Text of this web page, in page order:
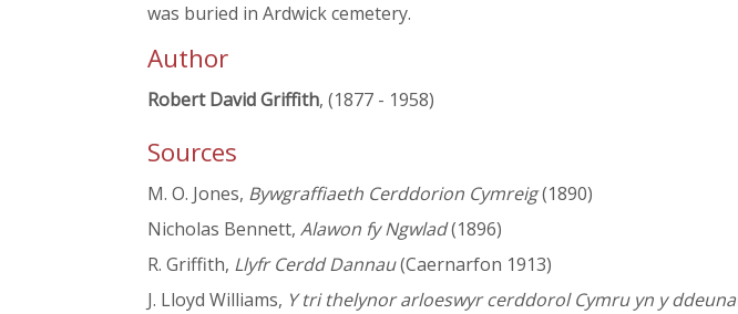
was buried in Ardwick cemetery.
Author
Robert David Griffith, (1877 - 1958)
Sources
M. O. Jones, Bywgraffiaeth Cerddorion Cymreig(1890)
Nicholas Bennett, Alawon fy Ngwlad(1896)
R. Griffith, Llyfr Cerdd Dannau(Caernarfon 1913)
J. Lloyd Williams, Y tri thelynor arloeswyr cerddorol Cymru yn y